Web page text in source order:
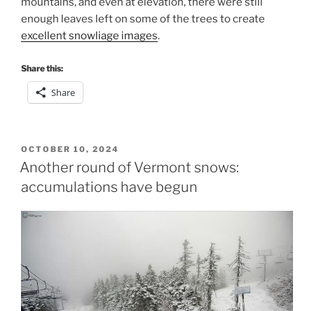
enough leaves left on some of the trees to create
excellent snowliage images.
Share this:
Share
POSTED
ON
OCTOBER 10, 2024
Another round of Vermont snows:
accumulations have begun